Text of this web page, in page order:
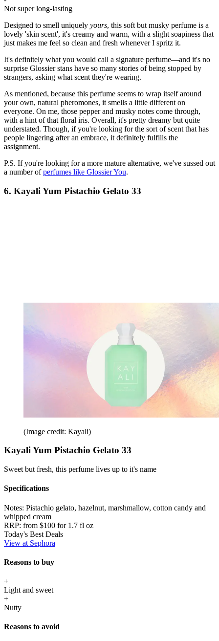
Not super long-lasting
Designed to smell uniquely yours, this soft but musky perfume is a
lovely 'skin scent', it's creamy and warm, with a slight soapiness that
just makes me feel so clean and fresh whenever I spritz it.
It's definitely what you would call a signature perfume—and it's no
surprise Glossier stans have so many stories of being stopped by
strangers, asking what scent they're wearing.
As mentioned, because this perfume seems to wrap itself around
your own, natural pheromones, it smells a little different on
everyone. On me, those pepper and musky notes come through,
with a hint of that floral iris. Overall, it's pretty dreamy but quite
understated. Though, if you're looking for the sort of scent that has
people lingering after an embrace, it definitely fulfills the
assignment.
P.S. If you're looking for a more mature alternative, we've sussed out
a number ofperfumes like Glossier You.
6. Kayali Yum Pistachio Gelato 33
(Image credit: Kayali)
Kayali Yum Pistachio Gelato 33
Sweet but fresh, this perfume lives up to it's name
Specifications
Notes: Pistachio gelato, hazelnut, marshmallow, cotton candy and
whipped cream
RRP: from $100 for 1.7 fl oz
Today's Best Deals
View at Sephora
Reasons to buy
+
Light and sweet
+
Nutty
Reasons to avoid